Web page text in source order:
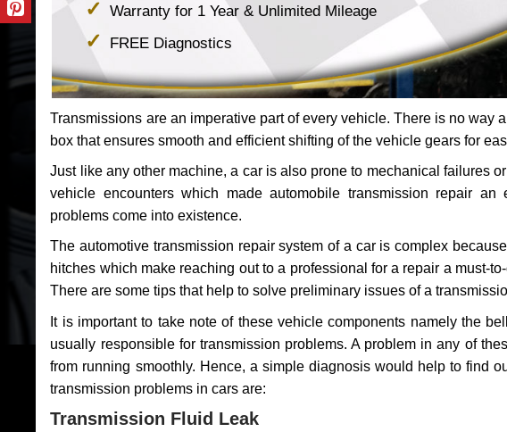
Warranty for 1 Year & Unlimited Mileage
FREE Diagnostics
Transmissions are an imperative part of every vehicle. There is no way
box that ensures smooth and efficient shifting of the vehicle gears for
Just like any other machine, a car is also prone to mechanical failures
vehicle encounters which made automobile transmission repair
problems come into existence.
The automotive transmission repair system of a car is complex
hitches which make reaching out to a professional for a repair a must-
There are some tips that help to solve preliminary issues of a
It is important to take note of these vehicle components namely the
usually responsible for transmission problems. A problem in any of
from running smoothly. Hence, a simple diagnosis would help to find
transmission problems in cars are:
Transmission Fluid Leak